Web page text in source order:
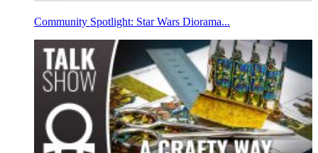
Community Spotlight: Star Wars Diorama...